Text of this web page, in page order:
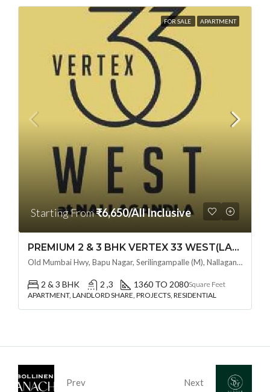
FOR SALE APARTMENT
Starting From₹6,650/All Inclusive
PREMIUM 2 & 3 BHK VERTEX 33 WEST(LAND LORD SHARE OTP) @ NALLAGANDLA ,HYDERABAD
Old Mumbai Hwy, Bapu Nagar, Serilingampalle (M), Nallagandla, Telangana - 500019, Hyderabad, India
2 & 3 BHK 2 ,3 1360 TO 2080Square Feet
APARTMENT, LANDLORD SHARE, PROJECTS, RESIDENTIAL
Prev Next